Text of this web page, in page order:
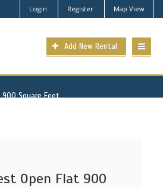
Login Register Map View
Add New Rental
900 Square Feet
Open Flat 900